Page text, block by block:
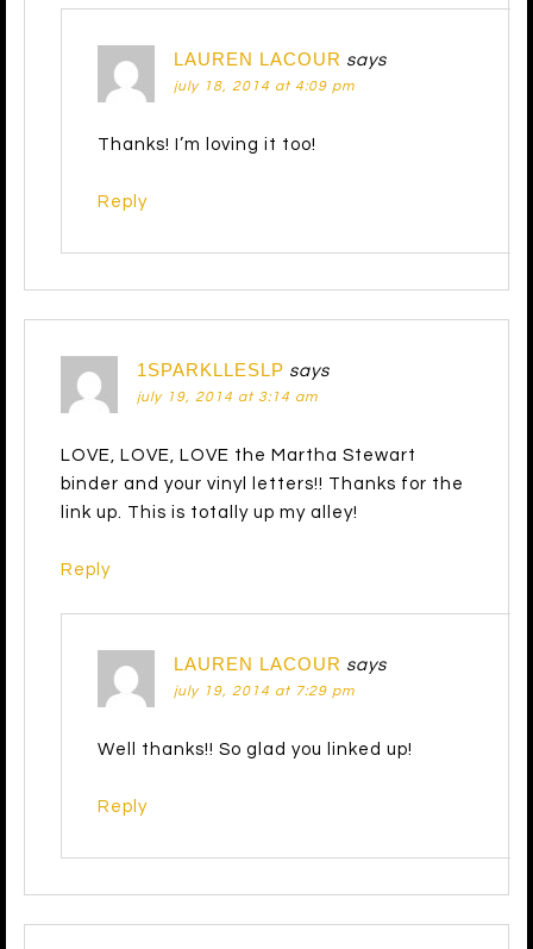
LAUREN LACOUR says
july 18, 2014 at 4:09 pm
Thanks! I’m loving it too!
Reply
1SPARKLLESLP says
july 19, 2014 at 3:14 am
LOVE, LOVE, LOVE the Martha Stewart
binder and your vinyl letters!! Thanks for the
link up. This is totally up my alley!
Reply
LAUREN LACOUR says
july 19, 2014 at 7:29 pm
Well thanks!! So glad you linked up!
Reply